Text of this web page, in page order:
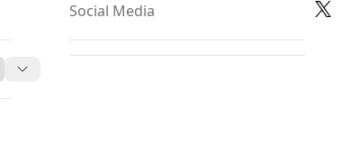
Social Media